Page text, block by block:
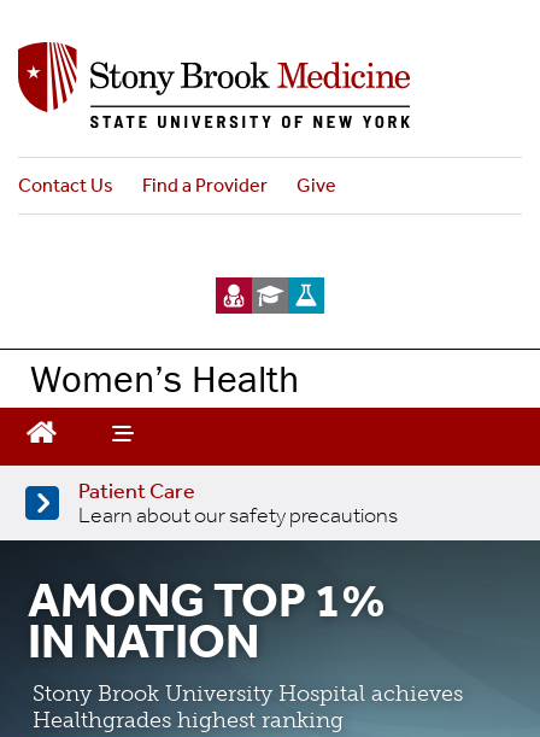
main
content
Contact Us Find a Provider Give
Women’s Health
Patient Care
Learn about our safety precautions
AMONG TOP 1%
IN NATION
Stony Brook University Hospital achieves
Healthgrades highest ranking